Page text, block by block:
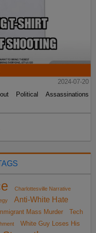
2024-07-20
Political Assassinations
Charlottesville Narrative
Anti-White Hate
Mass Murder
Tech
White Guy Loses His